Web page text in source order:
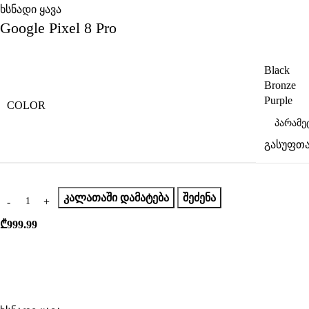
ხსნადი ყავა
Google Pixel 8 Pro
COLOR
Black
Bronze
Purple
ᲙᲐᲚᲐᲗᲐᲨᲘ ᲓᲐᲛᲐᲢᲔᲑᲐ ᲨᲔᲫᲔᲜᲐ
₾999.99